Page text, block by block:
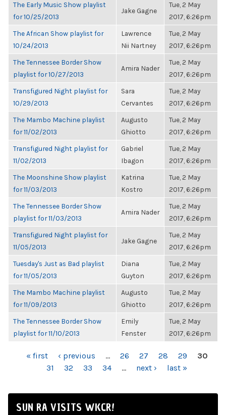
The Early Music Show playlist
for 10/25/2013
Jake Gagne
Tue, 2 May
2017, 6:26pm
The African Show playlist for
10/24/2013
Lawrence
Nii Nartney
Tue, 2 May
2017, 6:26pm
The Tennessee Border Show
playlist for 10/27/2013
Amira Nader
Tue, 2 May
2017, 6:26pm
Transfigured Night playlist for
10/29/2013
Sara
Cervantes
Tue, 2 May
2017, 6:26pm
The Mambo Machine playlist
for 11/02/2013
Augusto
Ghiotto
Tue, 2 May
2017, 6:26pm
Transfigured Night playlist for
11/02/2013
Gabriel
Ibagon
Tue, 2 May
2017, 6:26pm
The Moonshine Show playlist
for 11/03/2013
Katrina
Kostro
Tue, 2 May
2017, 6:26pm
The Tennessee Border Show
playlist for 11/03/2013
Amira Nader
Tue, 2 May
2017, 6:26pm
Transfigured Night playlist for
11/05/2013
Jake Gagne
Tue, 2 May
2017, 6:26pm
Tuesday's Just as Bad playlist
for 11/05/2013
Diana
Guyton
Tue, 2 May
2017, 6:26pm
The Mambo Machine playlist
for 11/09/2013
Augusto
Ghiotto
Tue, 2 May
2017, 6:26pm
The Tennessee Border Show
playlist for 11/10/2013
Emily
Fenster
Tue, 2 May
2017, 6:26pm
PAGES« first ‹ previous … 26 27 28 29
30
31
32 33 34 … next › last »
SUN RA VISITS WKCR!